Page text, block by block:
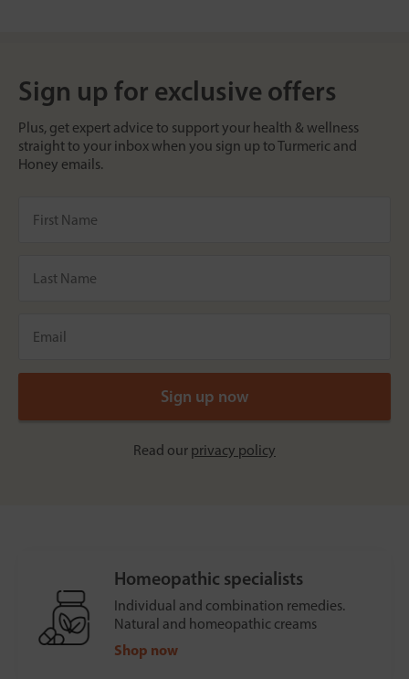
Sign up for exclusive offers
Plus, get expert advice to support your health & wellness
straight to your inbox when you sign up to Turmeric and
Honey emails.
Read our privacy policy
Homeopathic specialists
Individual and combination remedies.
Natural and homeopathic creams
Shop now